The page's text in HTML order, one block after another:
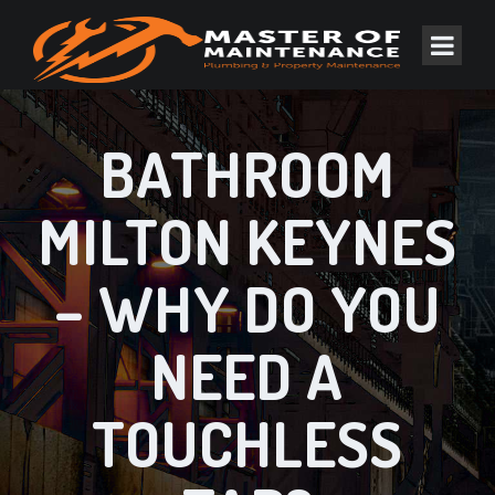
BATHROOM
MILTON KEYNES
– WHY DO YOU
NEED A
TOUCHLESS